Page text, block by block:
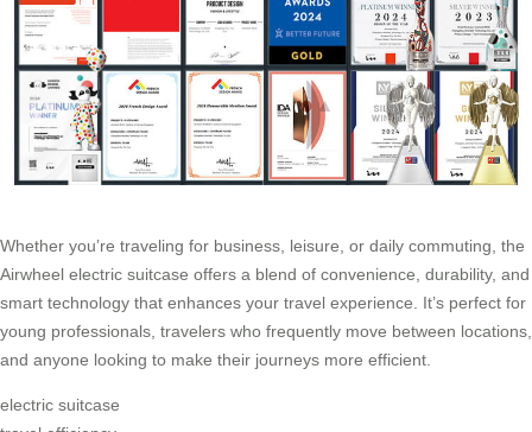
Whether you’re traveling for business, leisure, or daily commuting, the
Airwheel electric suitcase offers a blend of convenience, durability, and
smart technology that enhances your travel experience. It’s perfect for
young professionals, travelers who frequently move between locations,
and anyone looking to make their journeys more efficient.
electric suitcase